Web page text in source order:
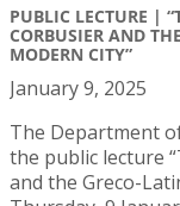
PUBLIC LECTURE |
CORBUSIER AND
MODERN CITY”
January 9, 2025
The Department
the public lecture
and the Greco-